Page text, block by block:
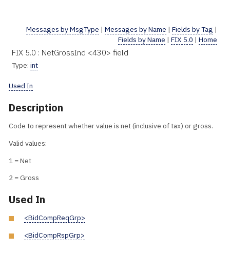
Messages by MsgType | Messages by Name | Fields by Tag |
Fields by Name | FIX 5.0 | Home
FIX 5.0 : NetGrossInd <430> field
Type: int
Used In
Description
Code to represent whether value is net (inclusive of tax) or gross.
Valid values:
1 = Net
2 = Gross
Used In
<BidCompReqGrp>
<BidCompRspGrp>